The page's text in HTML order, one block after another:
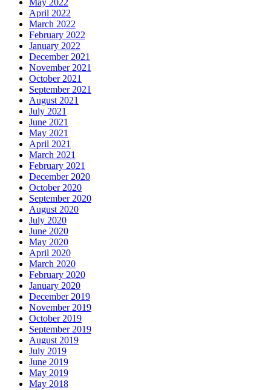
May 2022
April 2022
March 2022
February 2022
January 2022
December 2021
November 2021
October 2021
September 2021
August 2021
July 2021
June 2021
May 2021
April 2021
March 2021
February 2021
December 2020
October 2020
September 2020
August 2020
July 2020
June 2020
May 2020
April 2020
March 2020
February 2020
January 2020
December 2019
November 2019
October 2019
September 2019
August 2019
July 2019
June 2019
May 2019
May 2018